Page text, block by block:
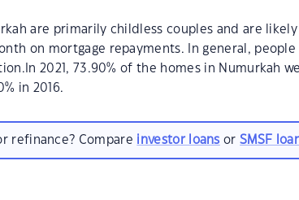
are primarily childless couples and are
on mortgage repayments. In general,
2021, 73.90% of the homes in Numurkah
in 2016.
refinance? Compare investor loans orSMSF